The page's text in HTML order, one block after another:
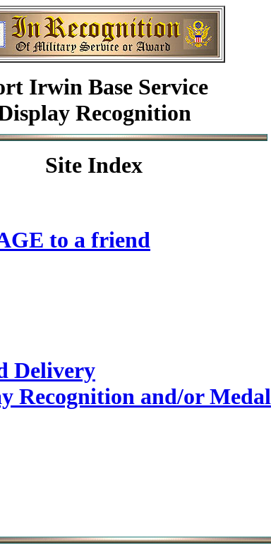
Irwin Base Service
Recognition
Site Index
to a friend
Delivery
Recognition and/or Medal